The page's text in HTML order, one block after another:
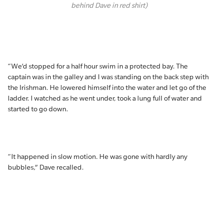
behind Dave in red shirt)
“We’d stopped for a half hour swim in a protected bay. The
captain was in the galley and I was standing on the back step with
the Irishman. He lowered himself into the water and let go of the
ladder. I watched as he went under, took a lung full of water and
started to go down.
“It happened in slow motion. He was gone with hardly any
bubbles,” Dave recalled.